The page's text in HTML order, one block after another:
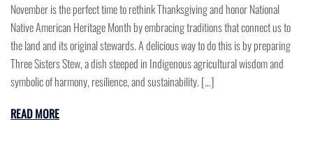
November is the perfect time to rethink Thanksgiving and honor National
Native American Heritage Month by embracing traditions that connect us to
the land and its original stewards. A delicious way to do this is by preparing
Three Sisters Stew, a dish steeped in Indigenous agricultural wisdom and
symbolic of harmony, resilience, and sustainability. […]
READ MORE